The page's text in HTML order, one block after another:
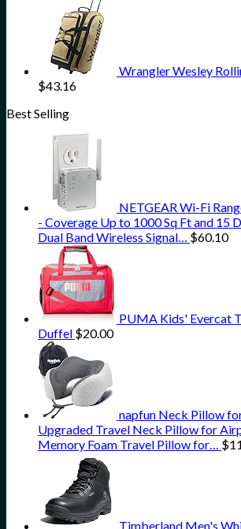
Wrangler Wesley
$43.16
Best Selling
NETGEAR Wi-Fi
- Coverage Up to 1000 Sq Ft and 15
Dual Band Wireless Signal… $60.10
PUMA Kids' Evercat
Duffel $20.00
napfun Neck Pillow
Upgraded Travel Neck Pillow for
Memory Foam Travel Pillow for… $
Timberland Men's